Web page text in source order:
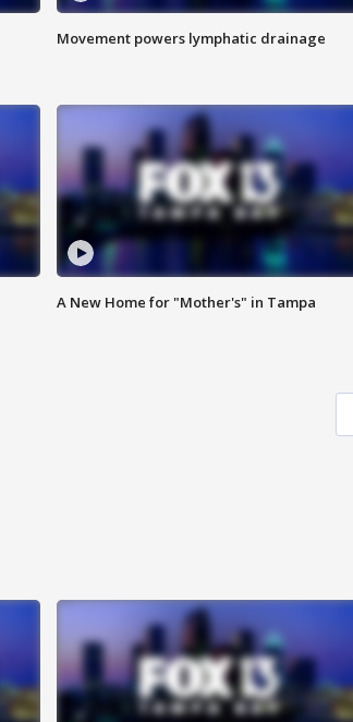
Movement powers lymphatic drainage
A New Home for "Mother's" in Tampa